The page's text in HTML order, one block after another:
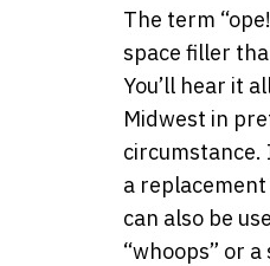
The term
space filler
You’ll hear it
Midwest in
circumstance.
a replacement
can also be
“whoops” or